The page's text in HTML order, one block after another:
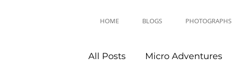
HOME BLOGS PHOTOGRAPHS
All Posts Micro Adventures